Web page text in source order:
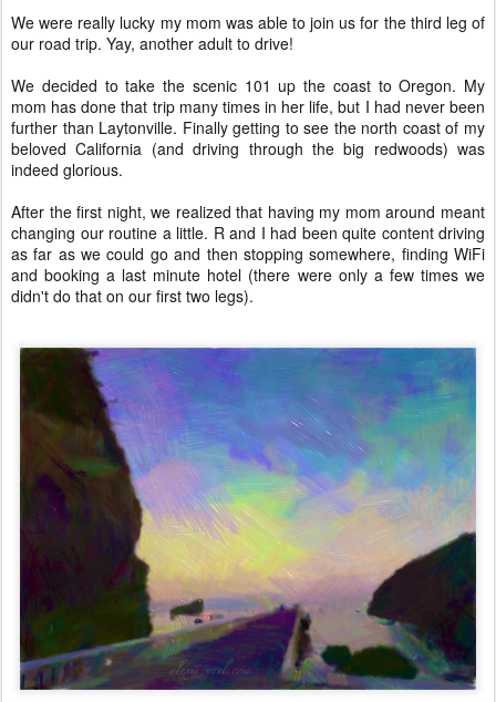
We were really lucky my mom was able to join us for the third leg of
our road trip. Yay, another adult to drive!
We decided to take the scenic 101 up the coast to Oregon. My
mom has done that trip many times in her life, but I had never been
further than Laytonville. Finally getting to see the north coast of my
beloved California (and driving through the big redwoods) was
indeed glorious.
After the first night, we realized that having my mom around meant
changing our routine a little. R and I had been quite content driving
as far as we could go and then stopping somewhere, finding WiFi
and booking a last minute hotel (there were only a few times we
didn't do that on our first two legs).